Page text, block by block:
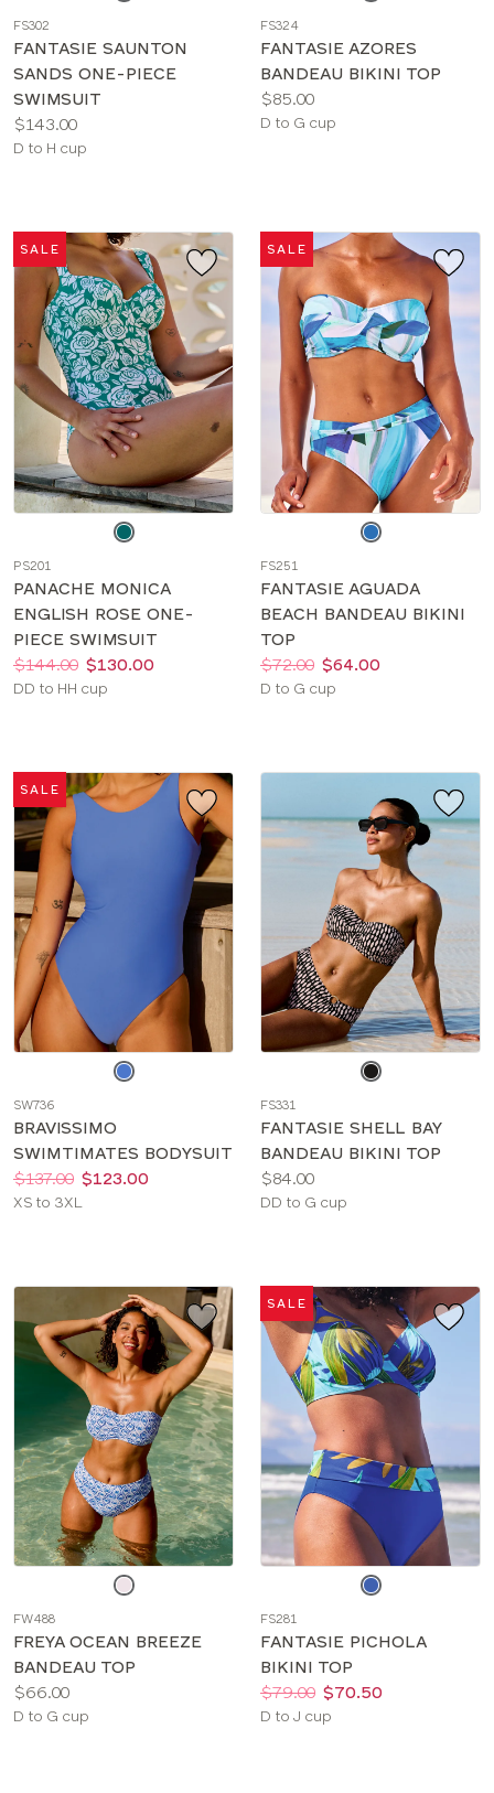
FS302
FANTASIE SAUNTON
SANDS ONE-PIECE
SWIMSUIT
Price:
$143.00
Available
D to H cup
FS324
FANTASIE AZORES
BANDEAU BIKINI TOP
Price:
$85.00
Available
D to G cup
SALE
color
PS201
PANACHE MONICA
ENGLISH ROSE ONE-
PIECE SWIMSUIT
Price:
Was:
$144.00
Now:
$130.00
Available
DD to HH cup
SALE
color
FS251
FANTASIE AGUADA
BEACH BANDEAU BIKINI
TOP
Price:
Was:
$72.00
Now:
$64.00
Available
D to G cup
SALE
color
SW736
BRAVISSIMO
SWIMTIMATES BODYSUIT
Price:
Was:
$137.00
Now:
$123.00
Available
XS to 3XL
color
FS331
FANTASIE SHELL BAY
BANDEAU BIKINI TOP
Price:
$84.00
Available
DD to G cup
color
FW488
FREYA OCEAN BREEZE
BANDEAU TOP
Price:
$66.00
Available
D to G cup
SALE
color
FS281
FANTASIE PICHOLA
BIKINI TOP
Price:
Was:
$79.00
Now:
$70.50
Available
D to J cup